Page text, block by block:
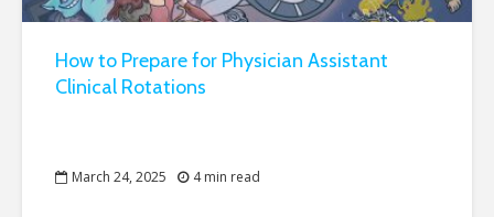
How to Prepare for Physician Assistant
Clinical Rotations
March 24, 2025 4 min read